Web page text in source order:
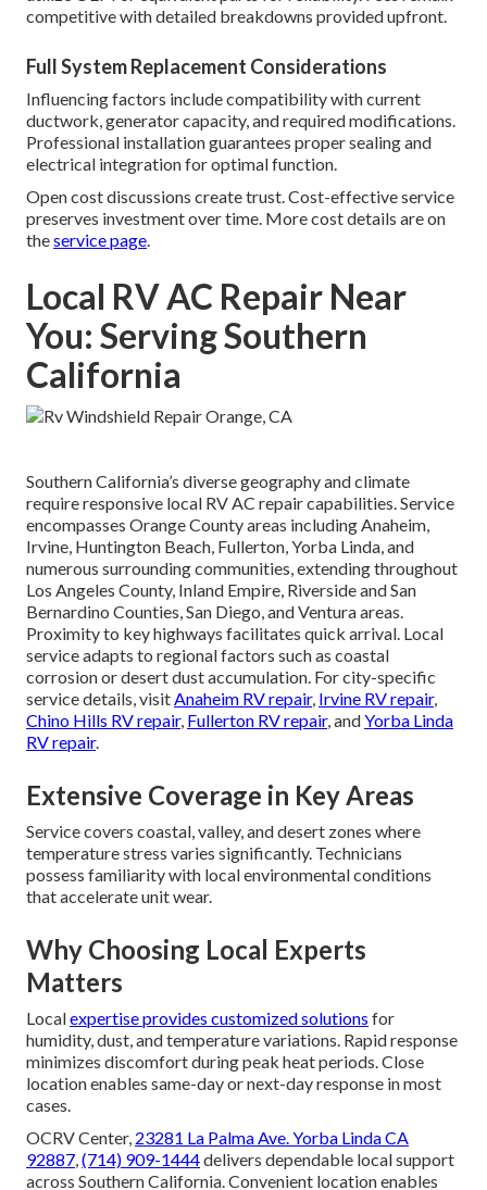
competitive with detailed breakdowns provided upfront.
Full System Replacement Considerations
Influencing factors include compatibility with current
ductwork, generator capacity, and required modifications.
Professional installation guarantees proper sealing and
electrical integration for optimal function.
Open cost discussions create trust. Cost-effective service
preserves investment over time. More cost details are on
theservice page
Local RV AC Repair Near
You: Serving Southern
California
Southern California’s diverse geography and climate
require responsive local RV AC repair capabilities. Service
encompasses Orange County areas including Anaheim,
Irvine, Huntington Beach, Fullerton, Yorba Linda, and
numerous surrounding communities, extending throughout
Los Angeles County, Inland Empire, Riverside and San
Bernardino Counties, San Diego, and Ventura areas.
Proximity to key highways facilitates quick arrival. Local
service adapts to regional factors such as coastal
corrosion or desert dust accumulation. For city-specific
service details, visit Anaheim RV repair, Irvine RV repair,
Chino Hills RV repair, Fullerton RV repair, andYorba Linda
RV repair.
Extensive Coverage in Key Areas
Service covers coastal, valley, and desert zones where
temperature stress varies significantly. Technicians
possess familiarity with local environmental conditions
that accelerate unit wear.
Why Choosing Local Experts
Matters
Localexpertise provides customized solutions for
humidity, dust, and temperature variations. Rapid response
minimizes discomfort during peak heat periods. Close
location enables same-day or next-day response in most
cases.
OCRV Center, 23281 La Palma Ave. Yorba Linda CA
92887 (714) 909-1444delivers dependable local support
across Southern California. Convenient location enables